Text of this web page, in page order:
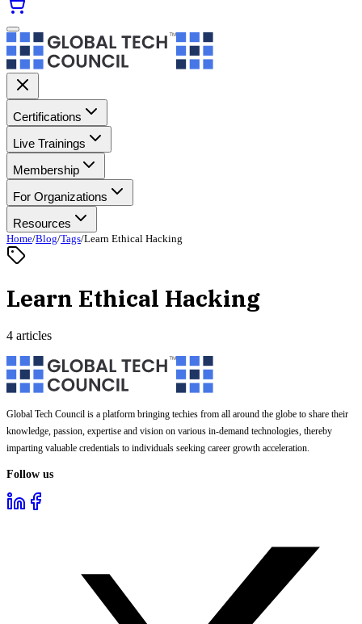
Certifications
Live Trainings
Membership
For Organizations
Resources
Home/Blog/Tags/Learn Ethical Hacking
Learn Ethical Hacking
4 articles
Global Tech Council is a platform bringing techies from all around the globe to share their
knowledge, passion, expertise and vision on various in-demand technologies, thereby
imparting valuable credentials to individuals seeking career growth acceleration.
Follow us